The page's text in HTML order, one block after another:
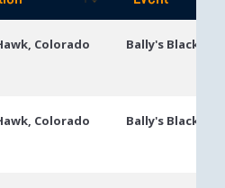
Colorado Bally's Black
Colorado Bally's Black